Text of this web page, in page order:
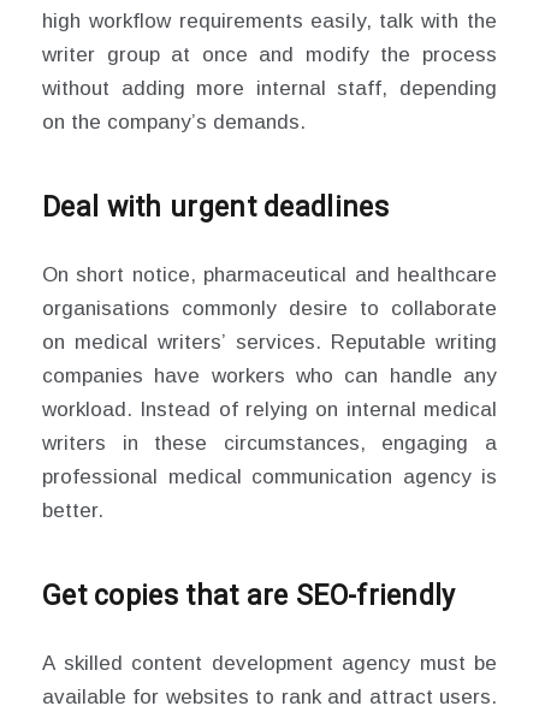
high workflow requirements easily, talk with the
writer group at once and modify the process
without adding more internal staff, depending
on the company’s demands.
Deal with urgent deadlines
On short notice, pharmaceutical and healthcare
organisations commonly desire to collaborate
on medical writers’ services. Reputable writing
companies have workers who can handle any
workload. Instead of relying on internal medical
writers in these circumstances, engaging a
professional medical communication agency is
better.
Get copies that are SEO-friendly
A skilled content development agency must be
available for websites to rank and attract users.